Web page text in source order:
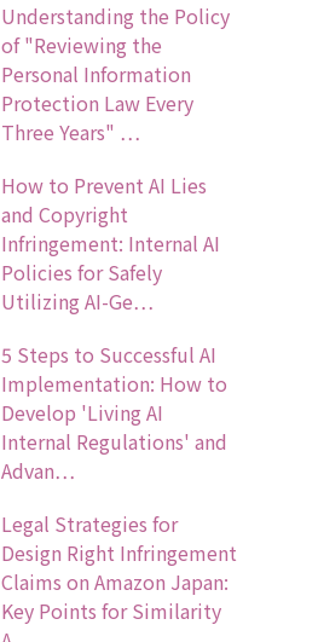
Understanding the Policy
of "Reviewing the
Personal Information
Protection Law Every
Three Years" …
How to Prevent AI Lies
and Copyright
Infringement: Internal AI
Policies for Safely
Utilizing AI-Ge…
5 Steps to Successful AI
Implementation: How to
Develop 'Living AI
Internal Regulations' and
Advan…
Legal Strategies for
Design Right Infringement
Claims on Amazon Japan:
Key Points for Similarity